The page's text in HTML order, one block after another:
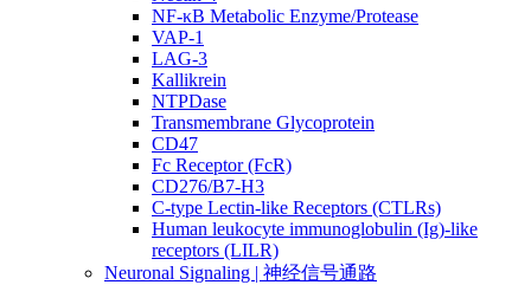
NF-κB Metabolic Enzyme/Protease
VAP-1
LAG-3
Kallikrein
NTPDase
Transmembrane Glycoprotein
CD47
Fc Receptor (FcR)
CD276/B7-H3
C-type Lectin-like Receptors (CTLRs)
Human leukocyte immunoglobulin (Ig)-like
receptors (LILR)
Neuronal Signaling | 神经信号通路